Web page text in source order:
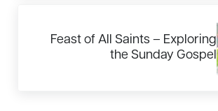
Feast of All Saints – Exploring
the Sunday Gospel